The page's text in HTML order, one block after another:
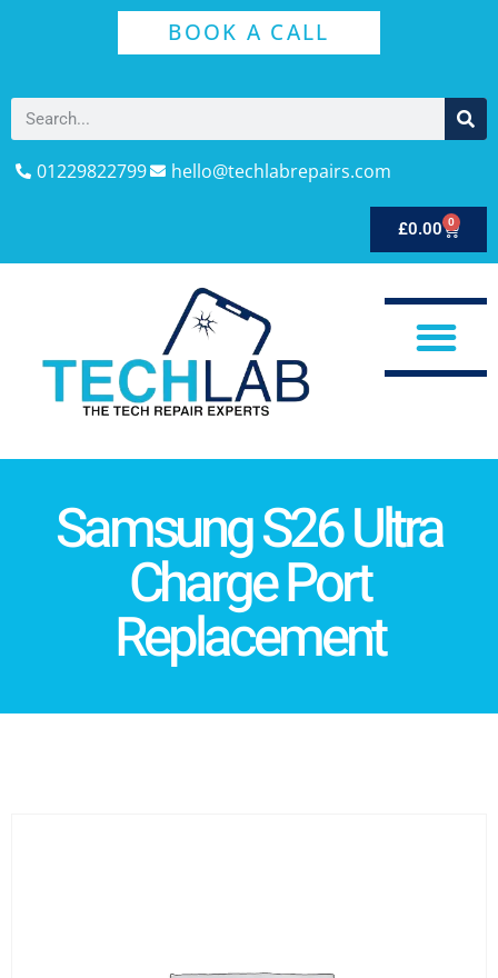
BOOK A CALL
01229822799 hello@techlabrepairs.com
£0.00 0
Samsung S26 Ultra
Charge Port
Replacement